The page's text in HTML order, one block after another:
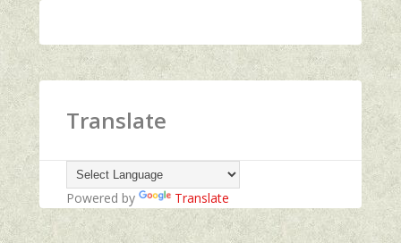
Translate
Powered by Translate